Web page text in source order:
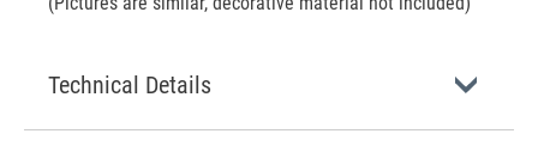
Technical Details